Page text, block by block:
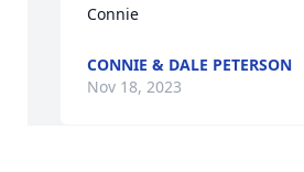
Connie
CONNIE & DALE PETERSON
Nov 18, 2023